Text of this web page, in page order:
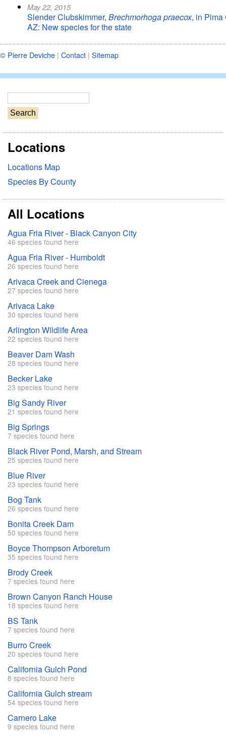
May 22, 2015
Slender Clubskimmer, Brechmorhoga praecox, in Pima
AZ: New species for the state
© Pierre Deviche | Contact | Sitemap
e
a
r
cLocations
Locations Map
Species By County
All Locations
Agua Fria River - Black Canyon City
46 species found here
Agua Fria River - Humboldt
26 species found here
Arivaca Creek and Cienega
27 species found here
Arivaca Lake
30 species found here
Arlington Wildlife Area
22 species found here
Beaver Dam Wash
28 species found here
Becker Lake
23 species found here
Big Sandy River
21 species found here
Big Springs
7 species found here
Black River Pond, Marsh, and Stream
25 species found here
Blue River
23 species found here
Bog Tank
26 species found here
Bonita Creek Dam
50 species found here
Boyce Thompson Arboretum
35 species found here
Brody Creek
7 species found here
Brown Canyon Ranch House
18 species found here
BS Tank
7 species found here
Burro Creek
20 species found here
California Gulch Pond
8 species found here
California Gulch stream
54 species found here
Carnero Lake
9 species found here